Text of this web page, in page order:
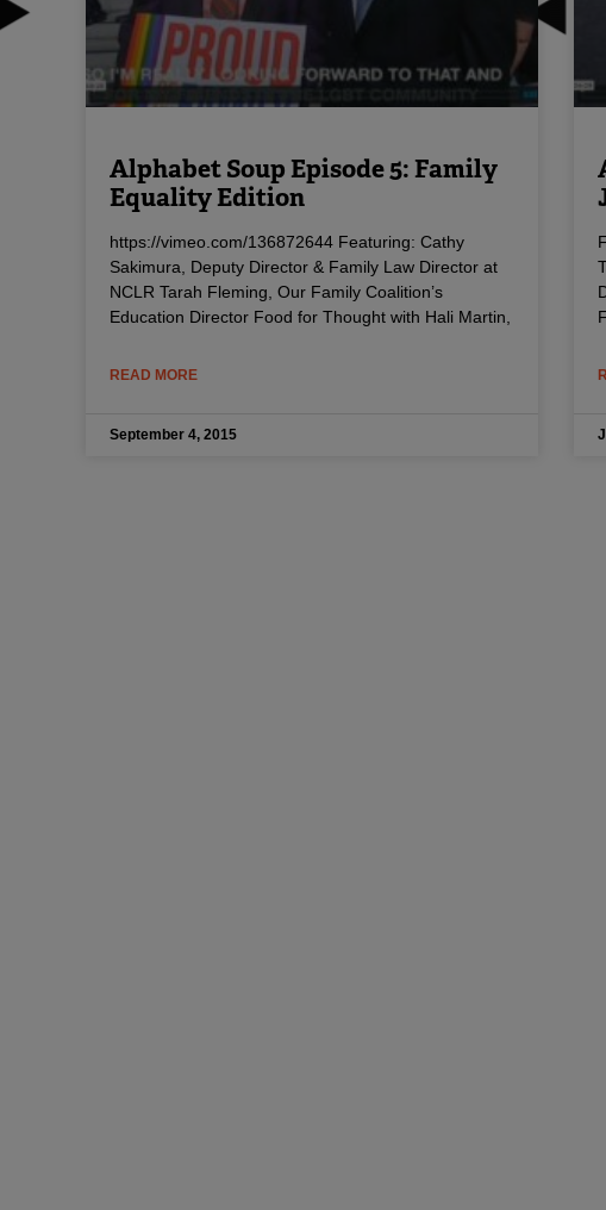
Alphabet Soup Episode 5: Family
Equality Edition
https://vimeo.com/136872644 Featuring: Cathy
Sakimura, Deputy Director & Family Law Director at
NCLR Tarah Fleming, Our Family Coalition’s
Education Director Food for Thought with Hali Martin,
READ MORE
September 4, 2015